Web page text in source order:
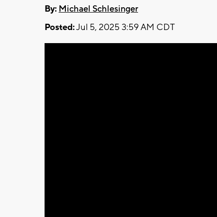
By: Michael Schlesinger
Posted:Jul 5, 2025 3:59 AM CDT